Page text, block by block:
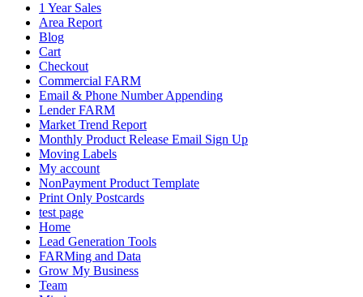
1 Year Sales
Area Report
Blog
Cart
Checkout
Commercial FARM
Email & Phone Number Appending
Lender FARM
Market Trend Report
Monthly Product Release Email Sign Up
Moving Labels
My account
NonPayment Product Template
Print Only Postcards
test page
Home
Lead Generation Tools
FARMing and Data
Grow My Business
Team